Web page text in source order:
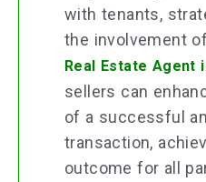
with tenants,
the involvement
Real Estate Agent
sellers can
of a successful
transaction,
outcome for all